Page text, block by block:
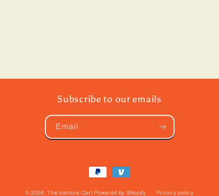
Subscribe to our emails
Email
Payment
© 2026,The Venture Cart Powered by Shopify Privacy policy